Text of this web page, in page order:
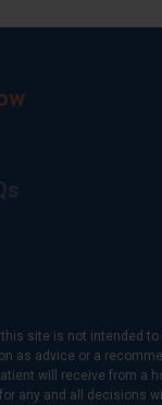
site is not intended to
as advice or a
will receive from a
any and all decisions